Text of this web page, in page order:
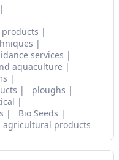
services
aquaculture
ploughs
Bio Seeds
agricultural products